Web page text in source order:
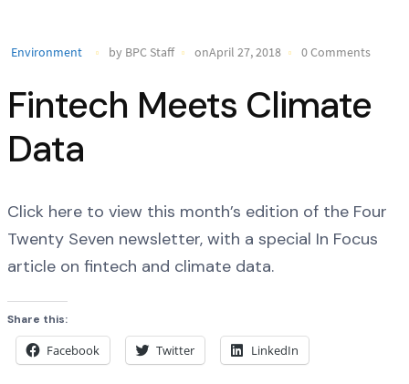
Environment by BPC Staff onApril 27, 2018 0 Comments
Fintech Meets Climate
Data
Click here to view this month’s edition of the Four
Twenty Seven newsletter, with a special In Focus
article on fintech and climate data.
Share this:
Facebook Twitter LinkedIn